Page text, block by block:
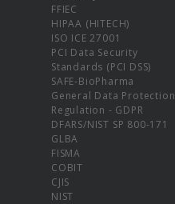
FFIEC
HIPAA (HITECH)
ISO ICE 27001
PCI Data Security
Standards (PCI DSS)
SAFE-BioPharma
General Data Protection
Regulation - GDPR
DFARS/NIST SP 800-171
GLBA
FISMA
COBIT
CJIS
NIST